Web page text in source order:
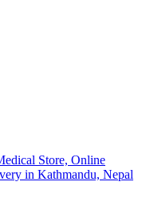
Store, Online
in Kathmandu, Nepal